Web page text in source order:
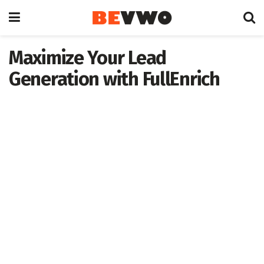
Maximize Your Lead
Generation with FullEnrich